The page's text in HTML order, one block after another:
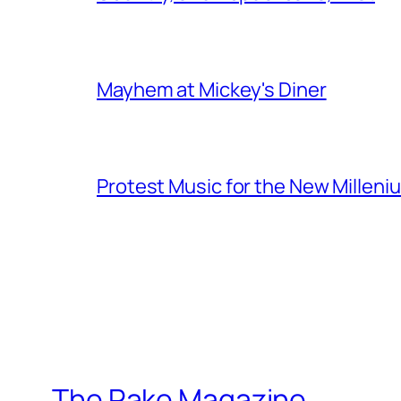
Mayhem at Mickey's Diner
Protest Music for the New